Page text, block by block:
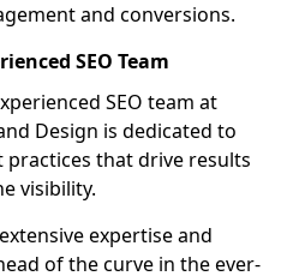
and conversions.
SEO Team
SEO team at
Design is dedicated to
practices that drive results
visibility.
expertise and
of the curve in the ever-